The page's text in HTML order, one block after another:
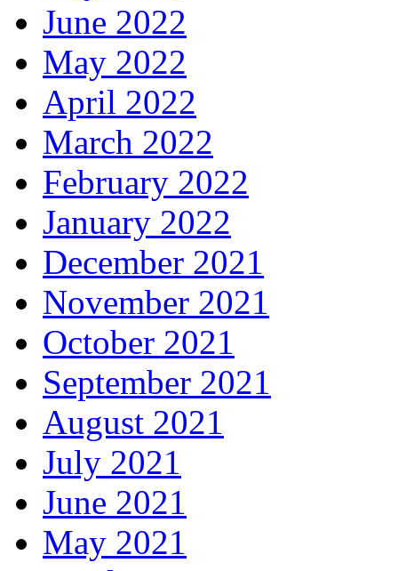
June 2022
May 2022
April 2022
March 2022
February 2022
January 2022
December 2021
November 2021
October 2021
September 2021
August 2021
July 2021
June 2021
May 2021